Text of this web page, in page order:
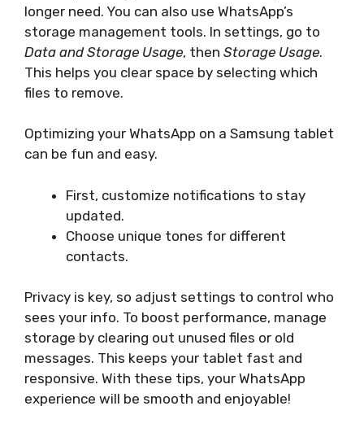
longer need. You can also use WhatsApp’s
storage management tools. In settings, go to
Data and Storage Usage, then Storage Usage.
This helps you clear space by selecting which
files to remove.
Optimizing your WhatsApp on a Samsung tablet
can be fun and easy.
First, customize notifications to stay
updated.
Choose unique tones for different
contacts.
Privacy is key, so adjust settings to control who
sees your info. To boost performance, manage
storage by clearing out unused files or old
messages. This keeps your tablet fast and
responsive. With these tips, your WhatsApp
experience will be smooth and enjoyable!